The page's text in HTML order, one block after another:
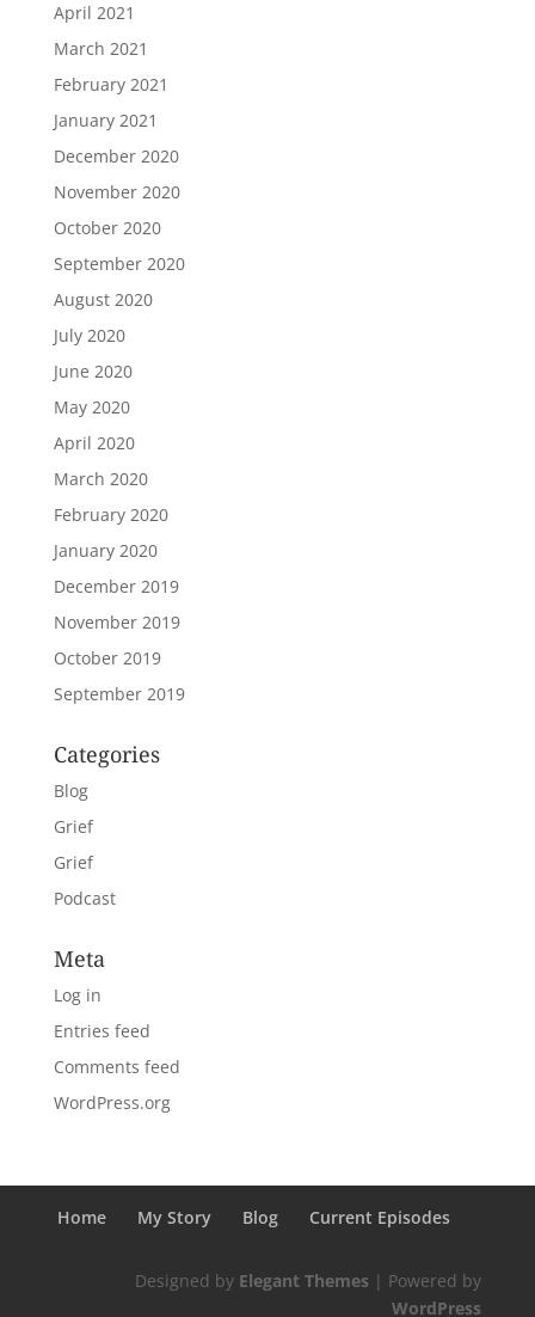
April 2021
March 2021
February 2021
January 2021
December 2020
November 2020
October 2020
September 2020
August 2020
July 2020
June 2020
May 2020
April 2020
March 2020
February 2020
January 2020
December 2019
November 2019
October 2019
September 2019
Categories
Blog
Grief
Grief
Podcast
Meta
Log in
Entries feed
Comments feed
WordPress.org
Home My Story Blog Current Episodes
Designed by Elegant Themes | Powered by
WordPress